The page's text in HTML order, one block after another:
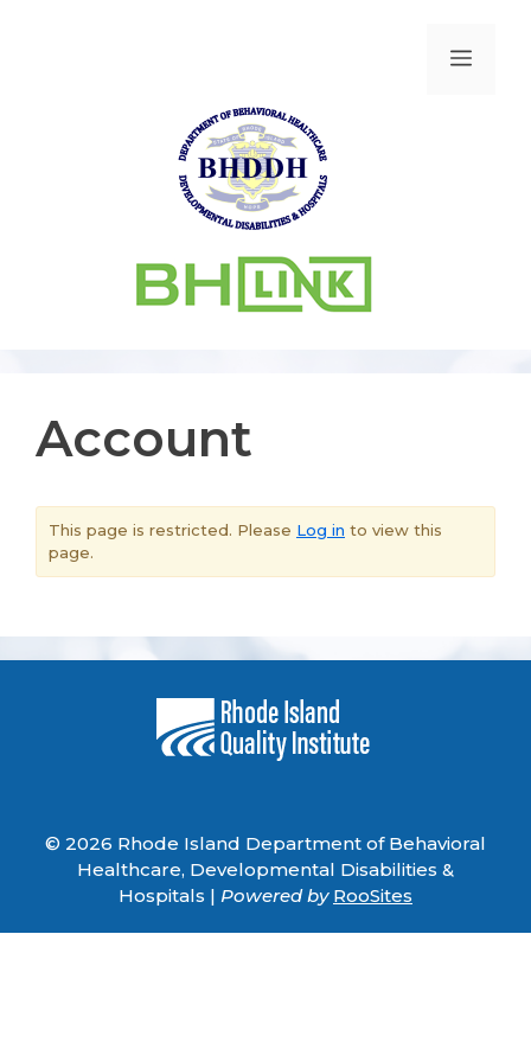
Account
This page is restricted. Please Log in to view this
page.
© 2026 Rhode Island Department of Behavioral
Healthcare, Developmental Disabilities &
Hospitals | Powered by RooSites